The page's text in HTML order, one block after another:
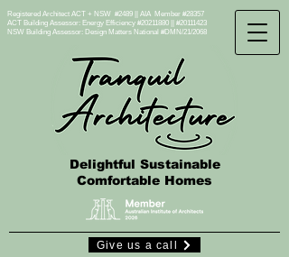
Give us a call
Delightful Sustainable
Comfortable Homes
Registered Architect ACT + NSW #2489 || AIA Member #28357
ACT Building Assessor: Energy Efficiency #20211880 || #20111423
NSW Building Assessor: Design Matters National #DMN/21/2068